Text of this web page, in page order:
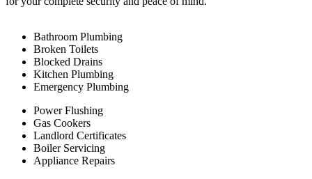
Bathroom Plumbing
Broken Toilets
Blocked Drains
Kitchen Plumbing
Emergency Plumbing
Power Flushing
Gas Cookers
Landlord Certificates
Boiler Servicing
Appliance Repairs